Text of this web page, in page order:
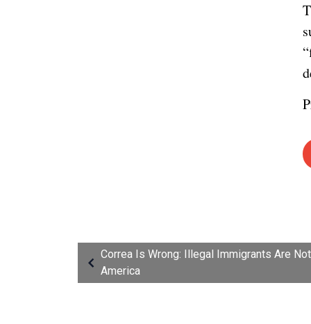
Correa Is Wrong: Illegal Immigrants Are
America